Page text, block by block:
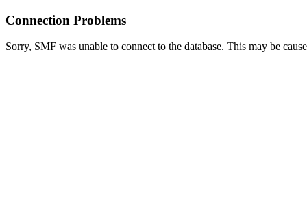
Connection Problems
Sorry, SMF was unable to connect to the database. This may be